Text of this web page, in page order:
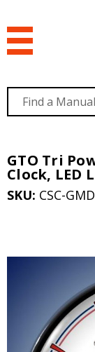
GTO Tri
Clock, LED
SKU: CSC-